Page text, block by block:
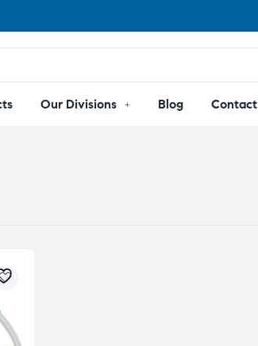
Our Divisions Blog Contact